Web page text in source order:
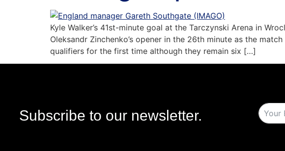
Kyle Walker’s 41st-minute goal at the Tarczynski Arena in
Oleksandr Zinchenko’s opener in the 26th minute as the
qualifiers for the first time although they remain six […]
Subscribe to our newsletter.